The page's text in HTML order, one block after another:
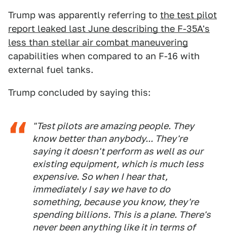
Trump was apparently referring to the test pilot
report leaked last June describing the F-35A's
less than stellar air combat maneuvering
capabilities when compared to an F-16 with
external fuel tanks.
Trump concluded by saying this:
"Test pilots are amazing people. They
know better than anybody... They're
saying it doesn't perform as well as our
existing equipment, which is much less
expensive. So when I hear that,
immediately I say we have to do
something, because you know, they're
spending billions. This is a plane. There's
never been anything like it in terms of